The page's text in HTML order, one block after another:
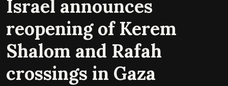
Israel announces
reopening of Kerem
Shalom and Rafah
crossings in Gaza